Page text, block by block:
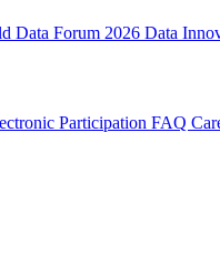
Data Forum 2026 Data
Participation FAQ